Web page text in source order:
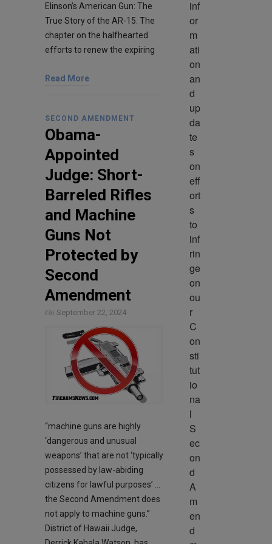
Elinson’s American Gun: The
True Story of the AR-15. The
chapter on the halfhearted
efforts to renew the expiring
Read More
SECOND AMENDMENT
Obama-
Appointed
Judge: Short-
Barreled Rifles
and Machine
Guns Not
Protected by
Second
Amendment
On September 22, 2024
“machine guns are highly
‘dangerous and unusual
weapons’ that are not ‘typically
possessed by law-abiding
citizens for lawful purposes’ …
the Second Amendment does
not apply to machine guns.”
District of Hawaii Judge,
inf
or
m
ati
on
an
d
up
da
te
s
on
eff
ort
s
to
inf
rin
ge
on
ou
r
C
on
sti
tut
io
na
l
S
ec
on
d
A
m
en
d